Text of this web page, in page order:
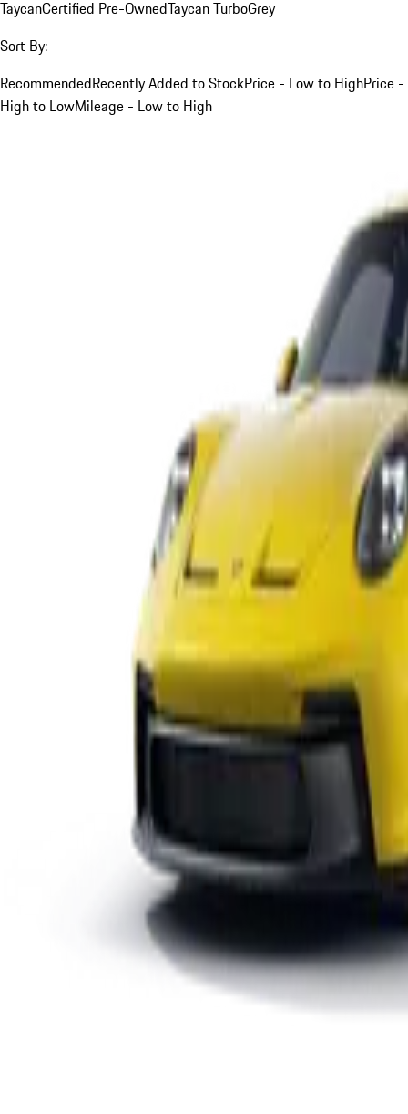
TaycanCertified Pre-OwnedTaycan TurboGrey
Sort By:
RecommendedRecently Added to StockPrice - Low to HighPrice -
High to LowMileage - Low to High